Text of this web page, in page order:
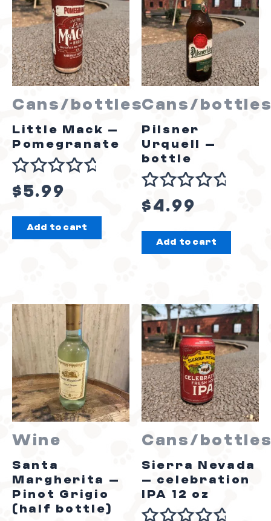
Cans/bottles
Little Mack –
Pomegranate
Rated
out
of
$5.99
Add to cart
Cans/
Pilsner
Urquell –
bottle
Rated
out
of
$4.99
Add to cart
Wine
Santa
Margherita –
Pinot Grigio
(half bottle)
Cans/
Sierra Nevada
– celebration
IPA 12 oz